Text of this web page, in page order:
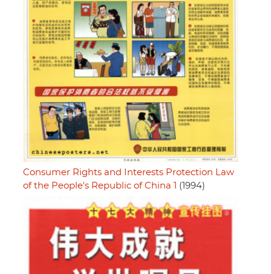
Consumer Rights and Interests Protection Law
of the People's Republic of China 1 (1994)